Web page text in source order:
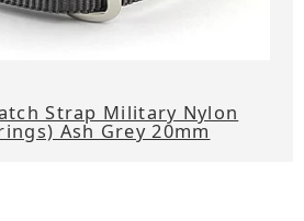
Strap Military Nylon
Ash Grey 20mm